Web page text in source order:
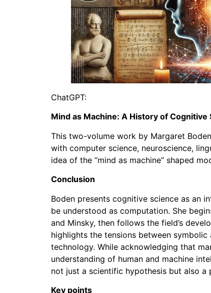
ChatGPT:
Mind as Machine: A History of
This two-volume work by Margaret
with computer science, neuroscience,
idea of the “mind as machine” shaped
Conclusion
Boden presents cognitive science as an
be understood as computation. She
and Minsky, then follows the field’s
highlights the tensions between
technology. While acknowledging that
understanding of human and machine
not just a scientific hypothesis but also
Key points